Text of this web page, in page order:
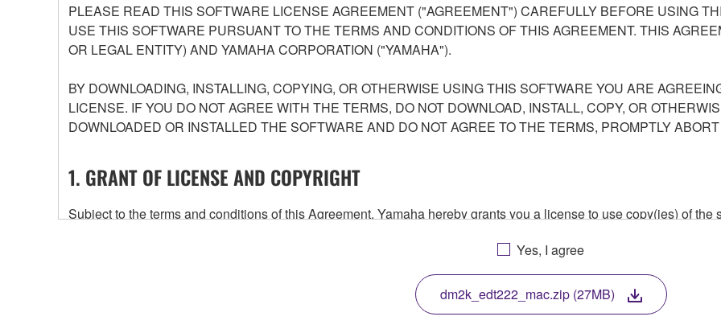
PLEASE READ THIS SOFTWARE LICENSE AGREEMENT ("AGREEMENT") CAREFULLY BEFORE USING
USE THIS SOFTWARE PURSUANT TO THE TERMS AND CONDITIONS OF THIS AGREEMENT. THIS
OR LEGAL ENTITY) AND YAMAHA CORPORATION ("YAMAHA").
BY DOWNLOADING, INSTALLING, COPYING, OR OTHERWISE USING THIS SOFTWARE YOU ARE
LICENSE. IF YOU DO NOT AGREE WITH THE TERMS, DO NOT DOWNLOAD, INSTALL, COPY, OR
DOWNLOADED OR INSTALLED THE SOFTWARE AND DO NOT AGREE TO THE TERMS, PROMPTLY
1. GRANT OF LICENSE AND COPYRIGHT
Subject to the terms and conditions of this Agreement, Yamaha hereby grants you a license to use copy(ies) of
any updates to the accompanying software and data. While ownership of the storage media in which the
owned by Yamaha and/or Yamaha's licensor(s), and is protected by relevant copyright laws and all applicable
ownership of the data created with the use of SOFTWARE, the SOFTWARE will continue to be protected under
Yes, I agree
dm2k_edt222_mac.zip (27MB)